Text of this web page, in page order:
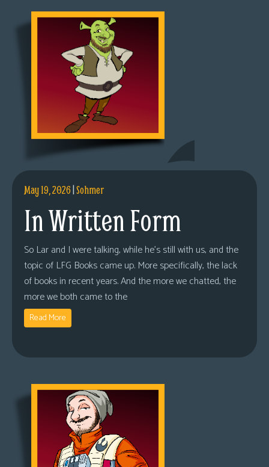
May 19, 2026|Sohmer
In Written Form
So Lar and I were talking, while he’s still with us, and the
topic of LFG Books came up. More specifically, the lack
of books in recent years. And the more we chatted, the
more we both came to the
Read More